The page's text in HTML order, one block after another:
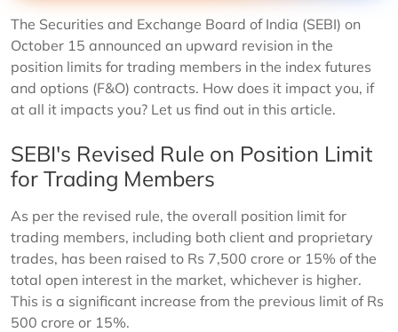
The Securities and Exchange Board of India (SEBI) on
October 15 announced an upward revision in the
position limits for trading members in the index futures
and options (F&O) contracts. How does it impact you, if
at all it impacts you? Let us find out in this article.
SEBI's Revised Rule on Position Limit
for Trading Members
As per the revised rule, the overall position limit for
trading members, including both client and proprietary
trades, has been raised to Rs 7,500 crore or 15% of the
total open interest in the market, whichever is higher.
This is a significant increase from the previous limit of Rs
500 crore or 15%.